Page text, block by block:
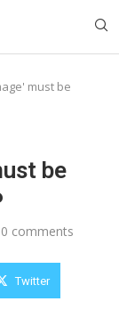
must be
be
0 comments
Twitter